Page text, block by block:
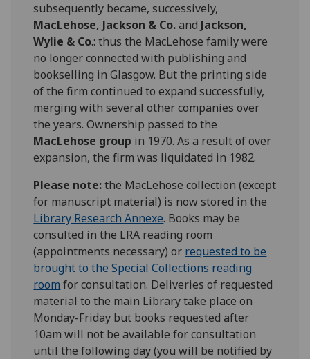
subsequently became, successively,
MacLehose, Jackson & Co.and Jackson,
Wylie & Co.: thus the MacLehose family were
no longer connected with publishing and
bookselling in Glasgow. But the printing side
of the firm continued to expand successfully,
merging with several other companies over
the years. Ownership passed to the
MacLehose group in 1970. As a result of over
expansion, the firm was liquidated in 1982.
Please note:the MacLehose collection (except
for manuscript material) is now stored in the
Library Research Annexe. Books may be
consulted in the LRA reading room
(appointments necessary) or requested to be
brought to the Special Collections reading
room for consultation. Deliveries of requested
material to the main Library take place on
Monday-Friday but books requested after
10am will not be available for consultation
until the following day (you will be notified by